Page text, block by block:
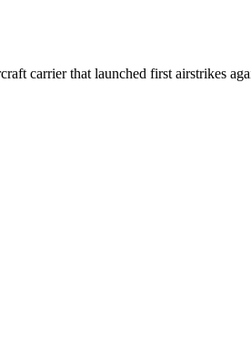
carrier that launched first airstrikes